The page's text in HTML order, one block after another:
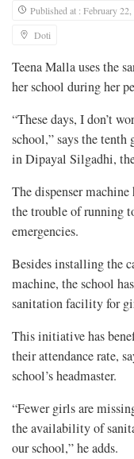
Published at : February
Doti
Teena Malla uses the
her school during her
“These days, I don’t
school,” says the tenth
in Dipayal Silgadhi,
The dispenser
the trouble of running
emergencies.
Besides installing the
machine, the school
sanitation facility for
This initiative has
their attendance rate,
school’s headmaster.
“Fewer girls are
the availability of
our school,” he adds.